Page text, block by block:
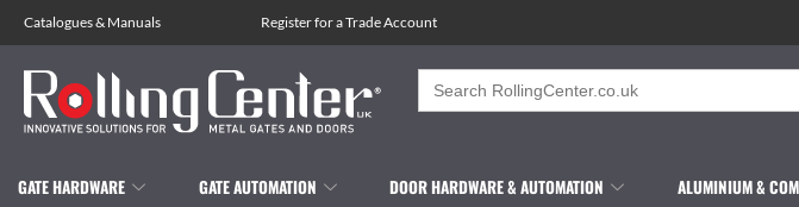
Catalogues& Manuals Register for a Trade Account
Search
for:
GATE HARDWARE GATE AUTOMATION DOOR HARDWARE & AUTOMATION ALUMINIUM &